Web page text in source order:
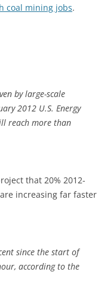
coal mining jobs.
by large-scale
2012 U.S. Energy
reach more than
that 20% 2012-
increasing far faster
since the start of
according to the